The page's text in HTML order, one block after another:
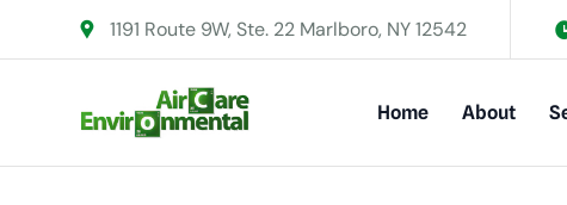
1191 Route 9W, Ste. 22 Marlboro, NY 12542
Home About